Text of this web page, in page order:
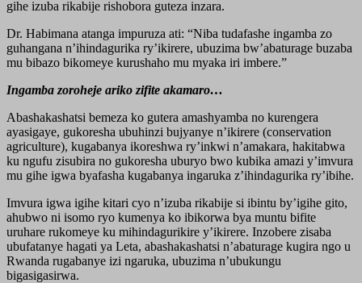
gihe izuba rikabije rishobora guteza inzara.
Dr. Habimana atanga impuruza ati: “Niba tudafashe ingamba zo
guhangana n’ihindagurika ry’ikirere, ubuzima bw’abaturage buzaba
mu bibazo bikomeye kurushaho mu myaka iri imbere.”
Ingamba zoroheje ariko zifite akamaro…
Abashakashatsi bemeza ko gutera amashyamba no kurengera
ayasigaye, gukoresha ubuhinzi bujyanye n’ikirere (conservation
agriculture), kugabanya ikoreshwa ry’inkwi n’amakara, hakitabwa
ku ngufu zisubira no gukoresha uburyo bwo kubika amazi y’imvura
mu gihe igwa byafasha kugabanya ingaruka z’ihindagurika ry’ibihe.
Imvura igwa igihe kitari cyo n’izuba rikabije si ibintu by’igihe gito,
ahubwo ni isomo ryo kumenya ko ibikorwa bya muntu bifite
uruhare rukomeye ku mihindagurikire y’ikirere. Inzobere zisaba
ubufatanye hagati ya Leta, abashakashatsi n’abaturage kugira ngo u
Rwanda rugabanye izi ngaruka, ubuzima n’ubukungu
bigasigasirwa.